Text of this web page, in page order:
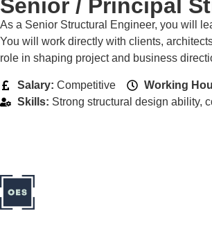
Senior / Principal
As a Senior Structural Engineer, you will
You will work directly with clients,
role in shaping project and business
Salary: Competitive Working
Skills: Strong structural design ability,